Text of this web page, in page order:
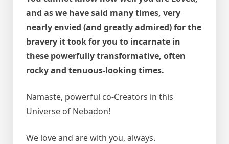
and as we have said many times, very
nearly envied (and greatly admired) for the
bravery it took for you to incarnate in
these powerfully transformative, often
rocky and tenuous-looking times.
Namaste, powerful co-Creators in this
Universe of Nebadon!
We love and are with you, always.